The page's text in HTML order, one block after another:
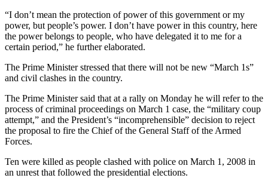
“I don’t mean the protection of power of this government or my
power, but people’s power. I don’t have power in this country, here
the power belongs to people, who have delegated it to me for a
certain period,” he further elaborated.
The Prime Minister stressed that there will not be new “March 1s”
and civil clashes in the country.
The Prime Minister said that at a rally on Monday he will refer to the
process of criminal proceedings on March 1 case, the “military coup
attempt,” and the President’s “incomprehensible” decision to reject
the proposal to fire the Chief of the General Staff of the Armed
Forces.
Ten were killed as people clashed with police on March 1, 2008 in
an unrest that followed the presidential elections.